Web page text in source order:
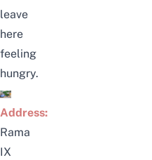
leave
here
feeling
hungry.
Address:
Rama
IX